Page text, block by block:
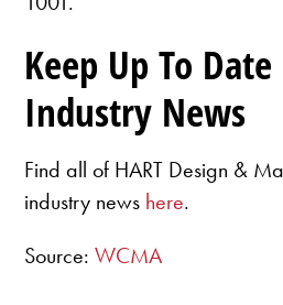
Keep Up To
Industry News
Find all of HART Design &
industry news here.
Source:WCMA